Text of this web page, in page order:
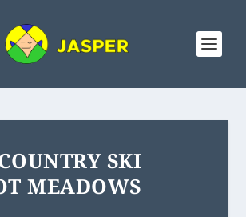
SKI
MEADOWS